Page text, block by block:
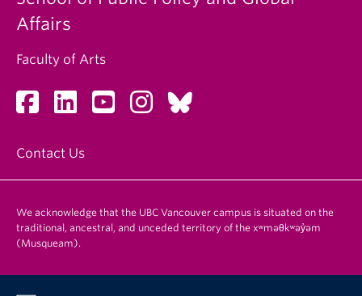
Affairs
Faculty of Arts
Contact Us
We acknowledge that the UBC Vancouver campus is situated on the
traditional, ancestral, and unceded territory of the xʷməθkʷəy̓əm
(Musqueam).